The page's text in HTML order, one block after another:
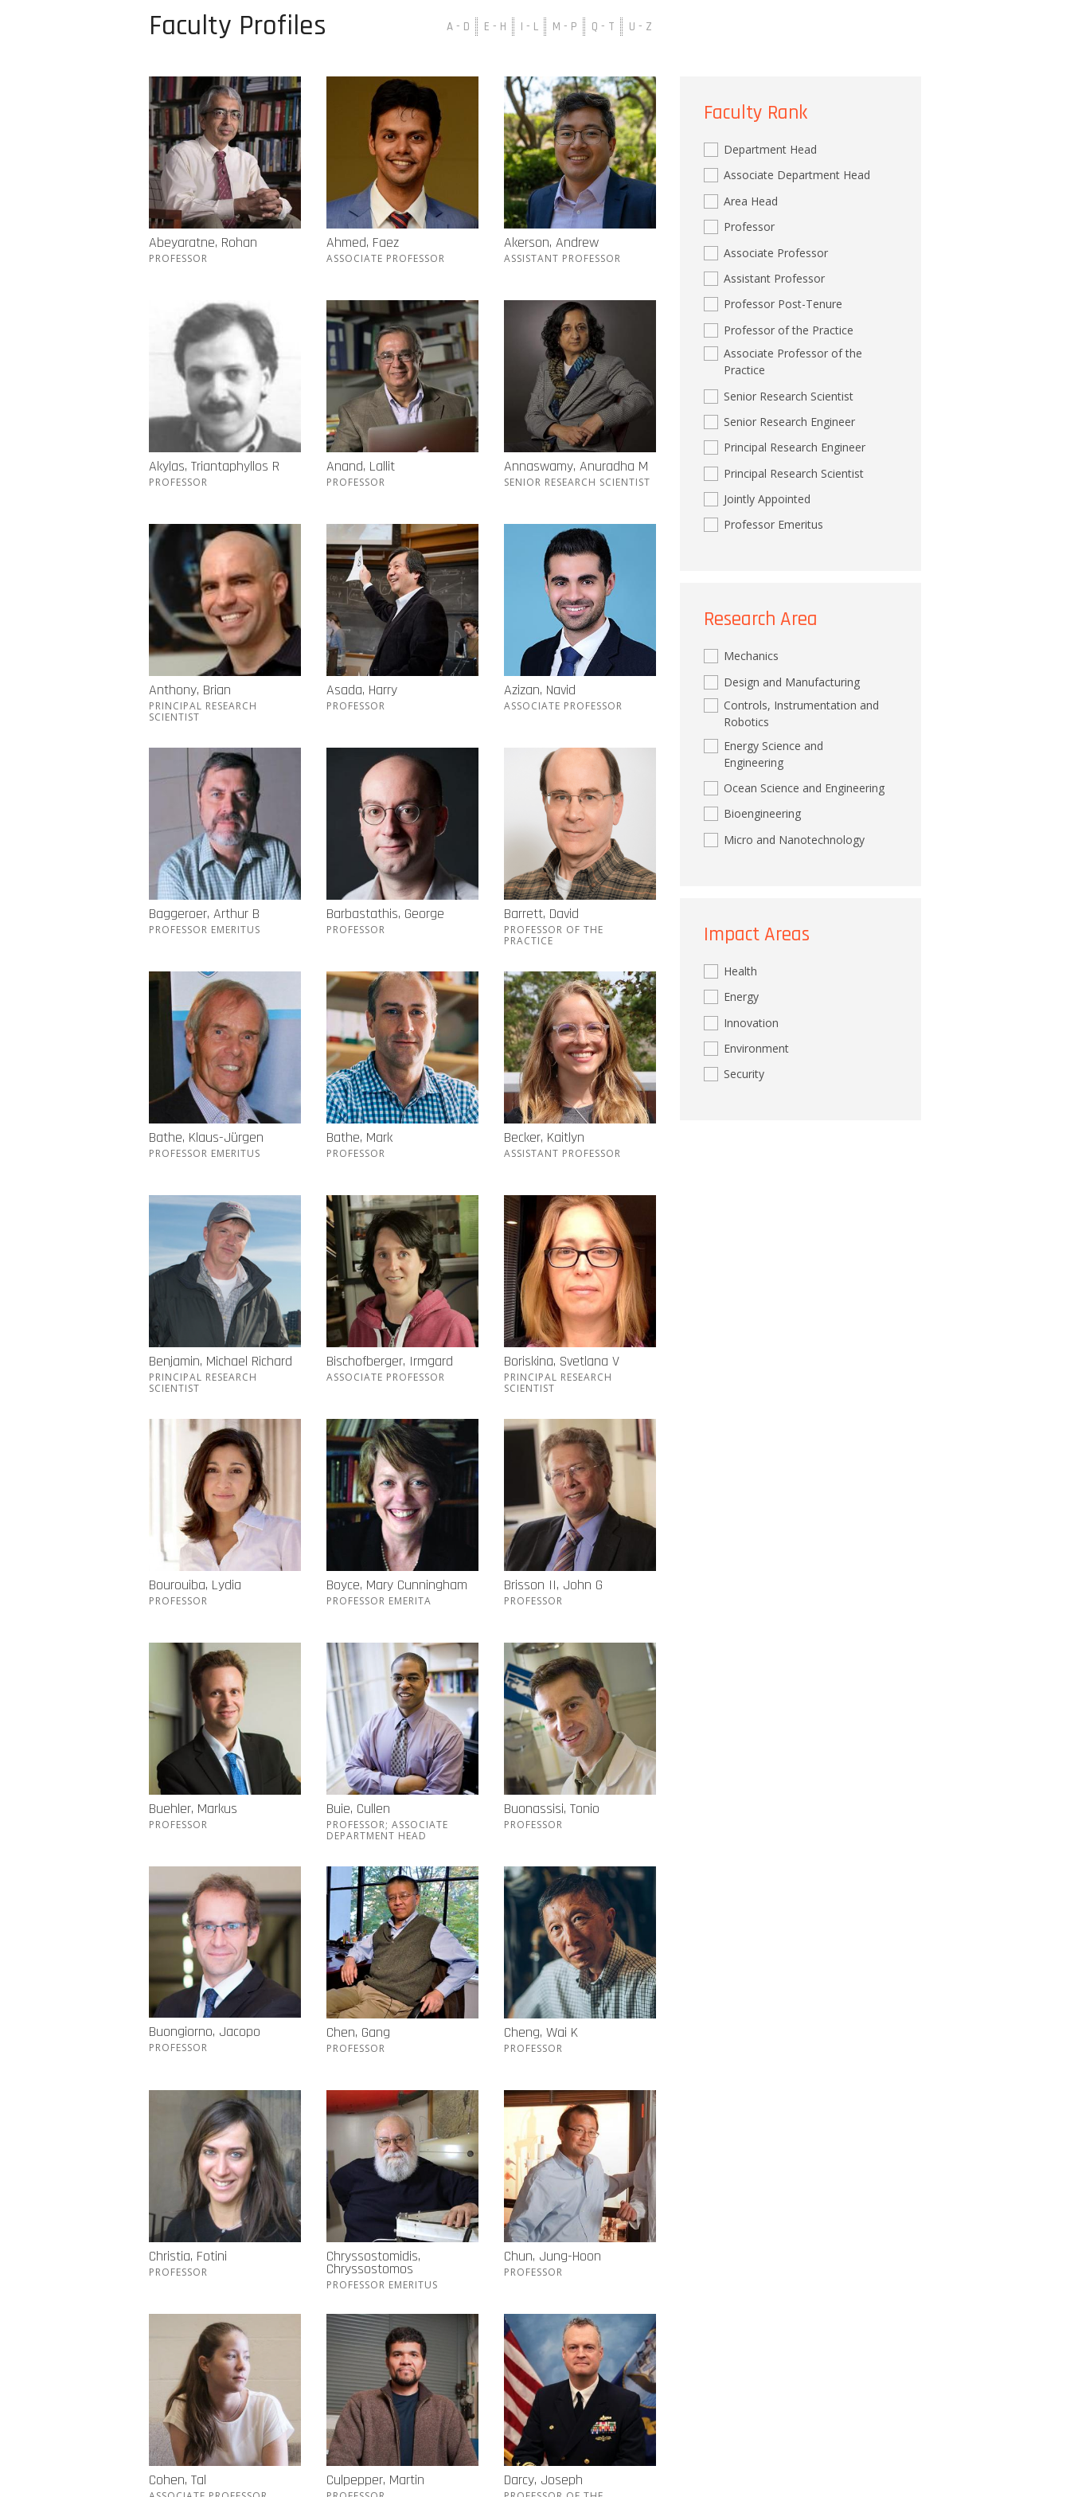
Faculty Profiles A - D E - H I - L M - P Q - T U - Z
Abeyaratne, Rohan
PROFESSOR
Ahmed, Faez
ASSOCIATE PROFESSOR
Akerson, Andrew
ASSISTANT PROFESSOR
Akylas, Triantaphyllos R
PROFESSOR
Anand, Lallit
PROFESSOR
Annaswamy, Anuradha M
SENIOR RESEARCH SCIENTIST
Anthony, Brian
PRINCIPAL RESEARCH
SCIENTIST
Asada, Harry
PROFESSOR
Azizan, Navid
ASSOCIATE PROFESSOR
Baggeroer, Arthur B
PROFESSOR EMERITUS
Barbastathis, George
PROFESSOR
Barrett, David
PROFESSOR OF THE
PRACTICE
Bathe, Klaus-Jürgen
PROFESSOR EMERITUS
Bathe, Mark
PROFESSOR
Becker, Kaitlyn
ASSISTANT PROFESSOR
Benjamin, Michael Richard
PRINCIPAL RESEARCH
SCIENTIST
Bischofberger, Irmgard
ASSOCIATE PROFESSOR
Boriskina, Svetlana V
PRINCIPAL RESEARCH
SCIENTIST
Bourouiba, Lydia
PROFESSOR
Boyce, Mary Cunningham
PROFESSOR EMERITA
Brisson II, John G
PROFESSOR
Buehler, Markus
PROFESSOR
Buie, Cullen
PROFESSOR; ASSOCIATE
DEPARTMENT HEAD
Buonassisi, Tonio
PROFESSOR
Buongiorno, Jacopo
PROFESSOR
Chen, Gang
PROFESSOR
Cheng, Wai K
PROFESSOR
Christia, Fotini
PROFESSOR
Chryssostomidis,
Chryssostomos
PROFESSOR EMERITUS
Chun, Jung-Hoon
PROFESSOR
Cohen, Tal Culpepper, Martin Darcy, Joseph
Faculty Rank
Department Head
Associate Department Head
Area Head
Professor
Associate Professor
Assistant Professor
Professor Post-Tenure
Professor of the Practice
Associate Professor of the
Practice
Senior Research Scientist
Senior Research Engineer
Principal Research Engineer
Principal Research Scientist
Jointly Appointed
Professor Emeritus
Research Area
Mechanics
Design and Manufacturing
Controls, Instrumentation and
Robotics
Energy Science and
Engineering
Ocean Science and Engineering
Bioengineering
Micro and Nanotechnology
Impact Areas
Health
Energy
Innovation
Environment
Security